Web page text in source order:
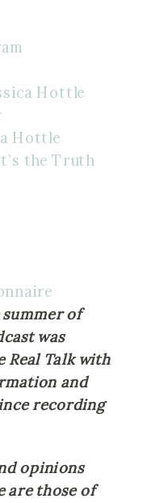
Hottle
Hottle
the Truth
summer of
was
Real Talk with
and
recording
opinions
are those of